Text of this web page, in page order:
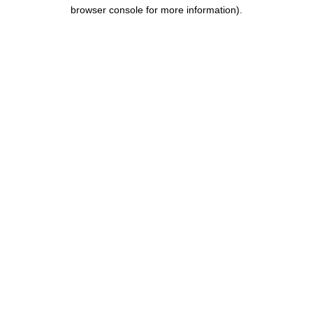
browser console for more information).